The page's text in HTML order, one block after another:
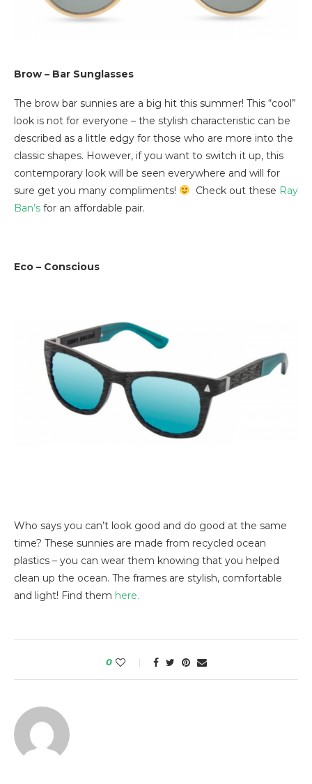
Brow – Bar Sunglasses
The brow bar sunnies are a big hit this summer! This “cool”
look is not for everyone – the stylish characteristic can be
described as a little edgy for those who are more into the
classic shapes. However, if you want to switch it up, this
contemporary look will be seen everywhere and will for
sure get you many compliments!
Check out these Ray
Ban’s for an affordable pair.
Eco – Conscious
Who says you can’t look good and do good at the same
time? These sunnies are made from recycled ocean
plastics – you can wear them knowing that you helped
clean up the ocean. The frames are stylish, comfortable
and light! Find them here.
0